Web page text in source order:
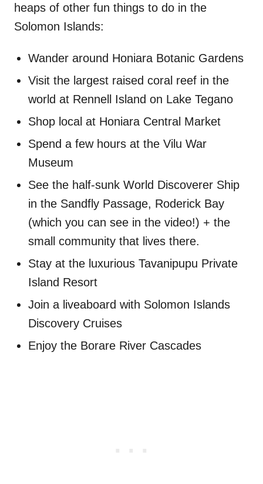
heaps of other fun things to do in the
Solomon Islands:
Wander around Honiara Botanic Gardens
Visit the largest raised coral reef in the
world at Rennell Island on Lake Tegano
Shop local at Honiara Central Market
Spend a few hours at the Vilu War
Museum
See the half-sunk World Discoverer Ship
in the Sandfly Passage, Roderick Bay
(which you can see in the video!) + the
small community that lives there.
Stay at the luxurious Tavanipupu Private
Island Resort
Join a liveaboard with Solomon Islands
Discovery Cruises
Enjoy the Borare River Cascades